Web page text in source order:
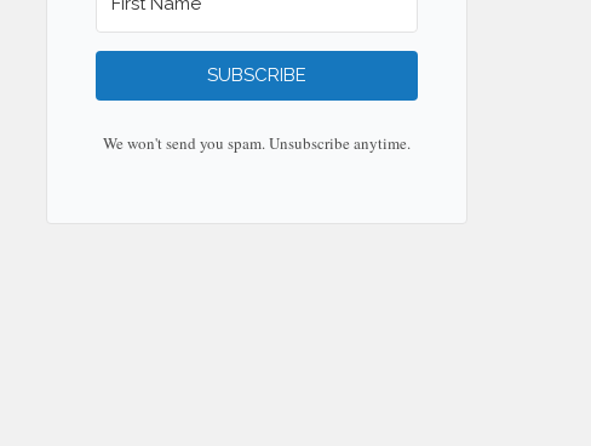
SUBSCRIBE
We won't send you spam. Unsubscribe anytime.